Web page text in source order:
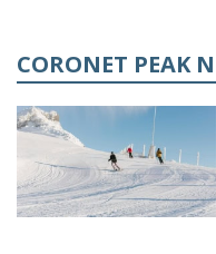
CORONET PEAK